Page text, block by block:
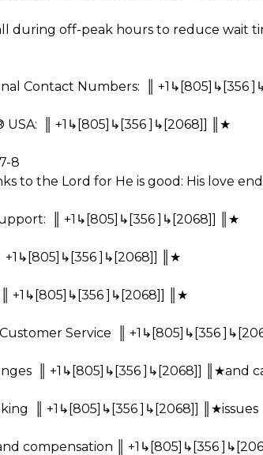
during off-peak hours to reduce wait
Contact Numbers: ║ +1↳[805]↳[356
USA: ║ +1↳[805]↳[356 ]↳[2068]] ║★
8
to the Lord for He is good: His love
║ +1↳[805]↳[356 ]↳[2068]] ║★
+1↳[805]↳[356 ]↳[2068]] ║★
+1↳[805]↳[356 ]↳[2068]] ║★
Service ║ +1↳[805]↳[356
║ +1↳[805]↳[356 ]↳[2068]] ║★and
║ +1↳[805]↳[356 ]↳[2068]] ║★issues
compensation ║ +1↳[805]↳[356